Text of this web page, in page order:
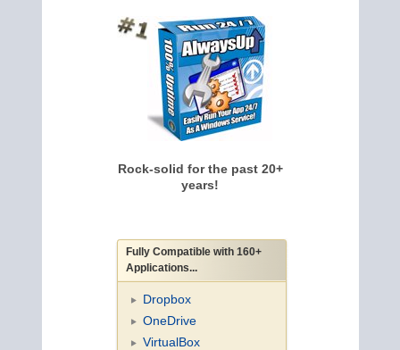
Rock-solid for the past 20+
years!
Fully Compatible with 160+
Applications...
Dropbox
OneDrive
VirtualBox